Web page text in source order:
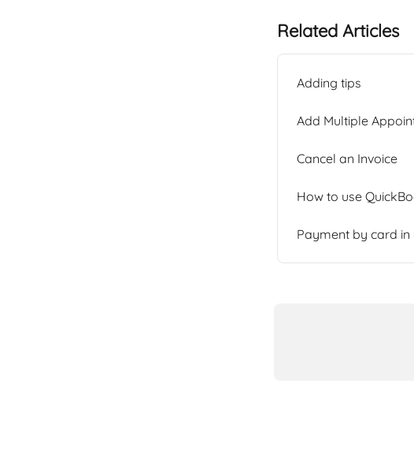
Related Articles
Adding tips
Add Multiple
Cancel an Invoice
How to use
Payment by card